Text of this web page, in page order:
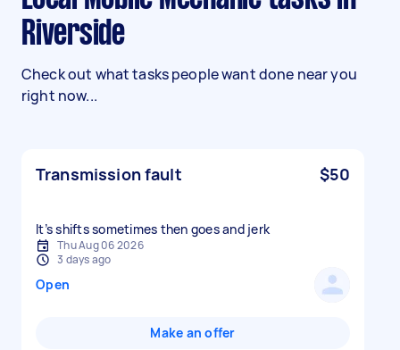
Riverside
Check out what tasks people want done near you
right now...
Transmission fault $50
It’s shifts sometimes then goes and jerk
Thu Aug 06 2026
3 days ago
Open
Make an offer